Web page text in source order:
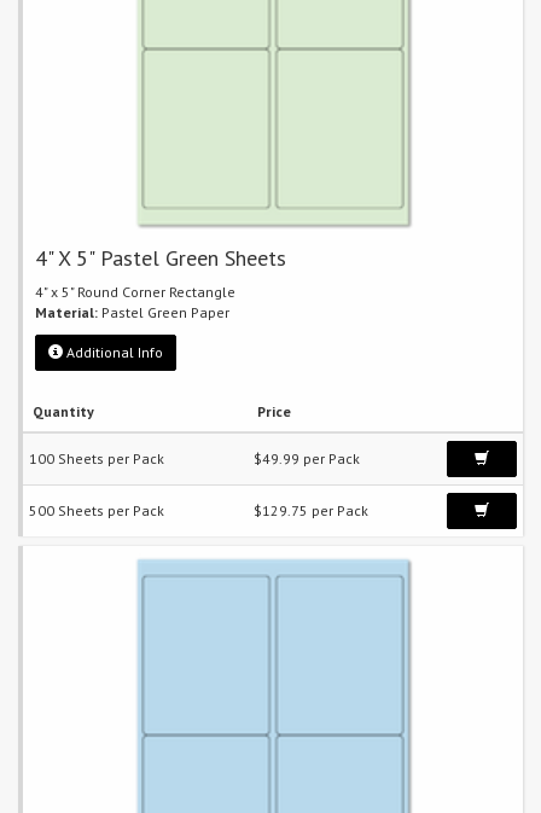
4" X 5" Pastel Green Sheets
4" x 5" Round Corner Rectangle
Material: Pastel Green Paper
Additional Info
Quantity Price
100 Sheets per Pack $49.99 per Pack
500 Sheets per Pack $129.75 per Pack